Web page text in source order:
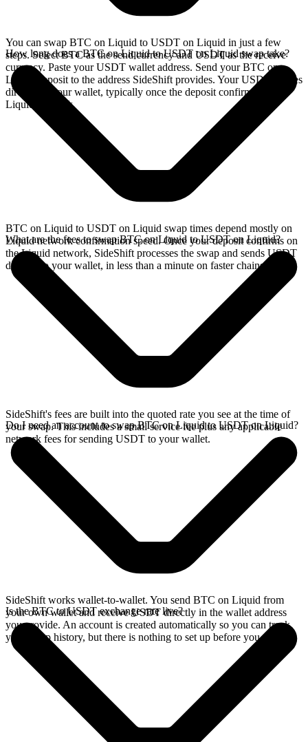
You can swap BTC on Liquid to USDT on Liquid in just a few
steps. Select BTC as the send currency and USDT as the receive
currency. Paste your USDT wallet address. Send your BTC on
Liquid deposit to the address SideShift provides. Your USDT arrives
directly in your wallet, typically once the deposit confirms on the
Liquid network.
How long does a BTC on Liquid to USDT on Liquid swap take?
BTC on Liquid to USDT on Liquid swap times depend mostly on
Liquid network confirmation speed. Once your deposit confirms on
the Liquid network, SideShift processes the swap and sends USDT
directly to your wallet, in less than a minute on faster chains.
What are the fees to swap BTC on Liquid to USDT on Liquid?
SideShift's fees are built into the quoted rate you see at the time of
your swap. This includes a small service fee plus any applicable
network fees for sending USDT to your wallet.
Do I need an account to swap BTC on Liquid to USDT on Liquid?
SideShift works wallet-to-wallet. You send BTC on Liquid from
your own wallet and receive USDT directly in the wallet address
you provide. An account is created automatically so you can track
your swap history, but there is nothing to set up before you swap.
Is the BTC to USDT exchange rate live?